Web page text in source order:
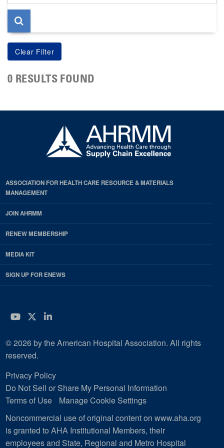
page
0 RESULTS FOUND
ASSOCIATION FOR HEALTH CARE RESOURCE & MATERIALS
MANAGEMENT
JOIN AHRMM
RENEW MEMBERSHIP
MEDIA KIT
SIGN UP FOR ENEWS
YouTube
Twitter
LinkedIn
© 2026 by the American Hospital Association. All rights
reserved.
Privacy Policy
Do Not Sell or Share My Personal Information
Terms of Use
Manage Cookie Settings
Noncommercial use of original content on www.aha.org
is granted to AHA Institutional Members, their
employees and State, Regional and Metro Hospital